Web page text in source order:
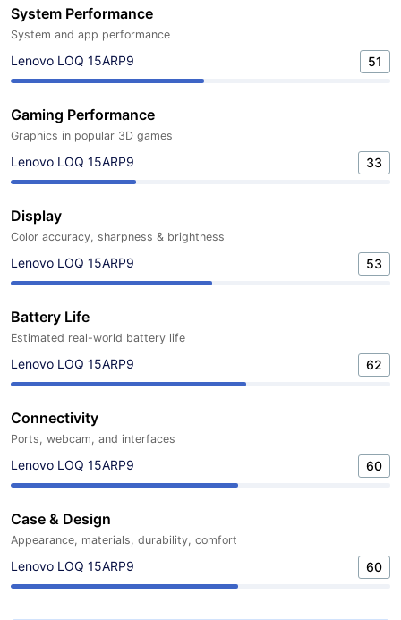
System Performance
System and app performance
Lenovo LOQ 15ARP9 51
Gaming Performance
Graphics in popular 3D games
Lenovo LOQ 15ARP9 33
Display
Color accuracy, sharpness & brightness
Lenovo LOQ 15ARP9 53
Battery Life
Estimated real-world battery life
Lenovo LOQ 15ARP9 62
Connectivity
Ports, webcam, and interfaces
Lenovo LOQ 15ARP9 60
Case & Design
Appearance, materials, durability, comfort
Lenovo LOQ 15ARP9 60